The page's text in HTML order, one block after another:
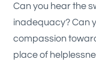
Can you hear the
inadequacy? Can
compassion
place of